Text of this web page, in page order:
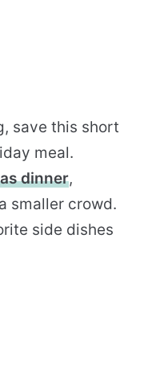
save this short
meal.
dinner,
smaller crowd.
side dishes